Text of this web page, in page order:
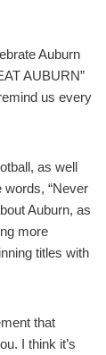
Auburn
AUBURN”
us every
as well
words, “Never
Auburn, as
more
titles with
that
I think it’s